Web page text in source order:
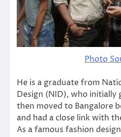
Photo
He is a graduate from
Design (NID), who initially
then moved to Bangalore
and had a close link with
As a famous fashion